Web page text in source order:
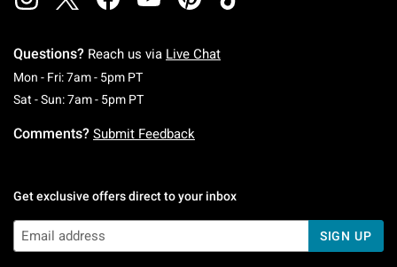
Questions? Reach us via Live Chat
Mon - Fri: 7am - 5pm PTMonday To Friday: 7 AM To 5 PM Pacific Time
Sat - Sun: 7am - 5pm PTSaturday To Sunday: 7 AM To 5 PM Pacific
Comments? Submit Feedback
Get exclusive offers direct to your inbox
SIGN UP